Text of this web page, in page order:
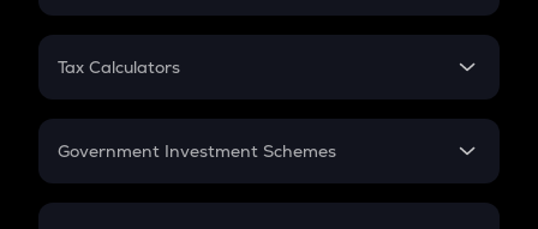
PPF
Gratuity
Retirement
FD
Tax Calculators
GST
Government Investment Schemes
Sukanya Samriddhu Yojana